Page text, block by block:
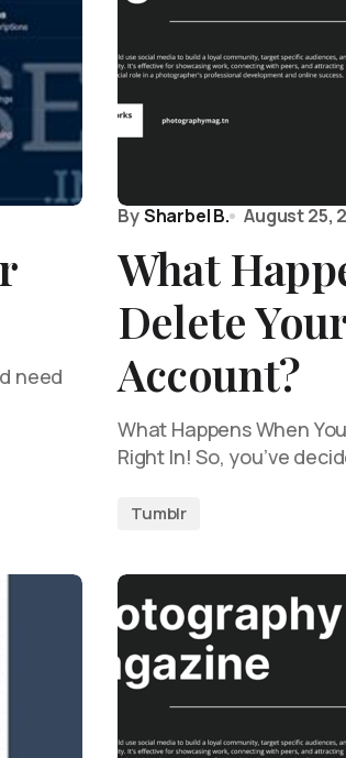
need
BySharbel B. August 25,
What
Delete
Account?
What Happens When
Right In! So, you’ve
Tumblr